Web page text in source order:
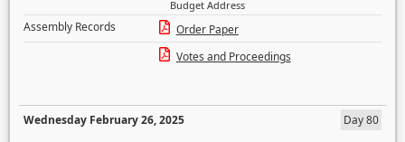
Budget Address
Assembly Records
Order Paper
Votes and Proceedings
Wednesday February 26, 2025
Day 80